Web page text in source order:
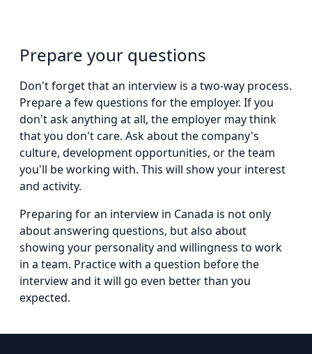
Prepare your questions
Don't forget that an interview is a two-way process.
Prepare a few questions for the employer. If you
don't ask anything at all, the employer may think
that you don't care. Ask about the company's
culture, development opportunities, or the team
you'll be working with. This will show your interest
and activity.
Preparing for an interview in Canada is not only
about answering questions, but also about
showing your personality and willingness to work
in a team. Practice with a question before the
interview and it will go even better than you
expected.